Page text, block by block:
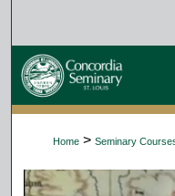
Home > Seminary